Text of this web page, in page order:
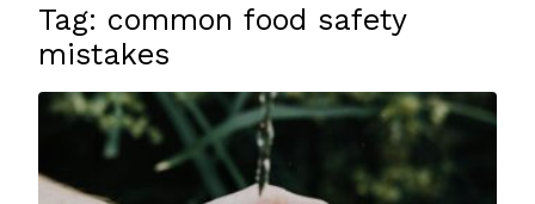
Tag: common food safety
mistakes